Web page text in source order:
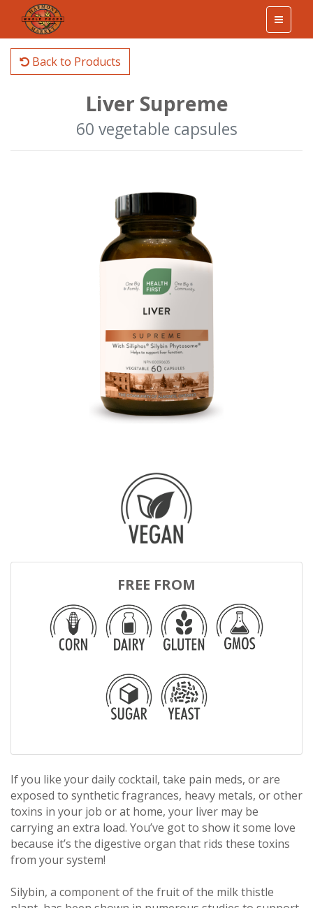
Back to Products
Liver Supreme
60 vegetable capsules
FREE FROM
If you like your daily cocktail, take pain meds, or are
exposed to synthetic fragrances, heavy metals, or other
toxins in your job or at home, your liver may be
carrying an extra load. You’ve got to show it some love
because it’s the digestive organ that rids these toxins
from your system!
Silybin, a component of the fruit of the milk thistle